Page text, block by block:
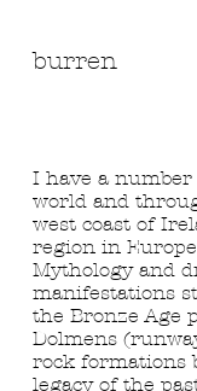
I have a
world and
west coast of
region in
Mythology and
manifestations
the Bronze Age
Dolmens
rock formations
legacy of the
burren